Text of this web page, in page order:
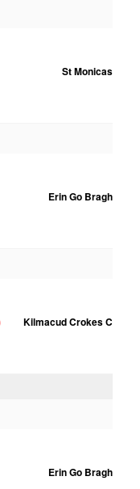
St Monicas
Erin Go Bragh
Kilmacud Crokes C
Erin Go Bragh